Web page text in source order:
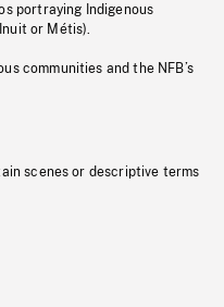
portraying Indigenous
or Métis).
communities and the NFB’s
scenes or descriptive terms